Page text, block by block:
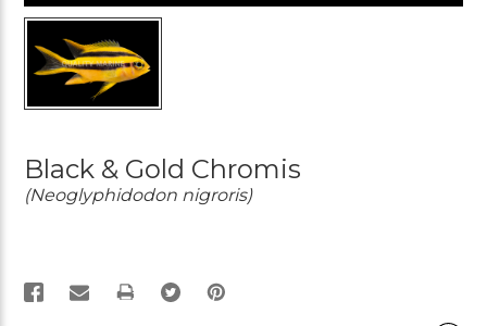
Black & Gold Chromis
(Neoglyphidodon nigroris)
PRINT